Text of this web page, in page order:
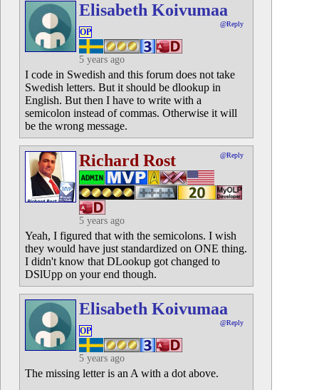
Elisabeth Koivumaa
OP
@Reply
5 years ago
I code in Swedish and this forum does not take
Swedish letters. But it should be dlookup in
English. But then I have to write with a
semicolon instead of commas. Otherwise it will
be the wrong message.
Richard Rost @Reply
5 years ago
Yeah, I figured that with the semicolons. I wish
they would have just standardized on ONE thing.
I didn't know that DLookup got changed to
DSlUpp on your end though.
Elisabeth Koivumaa
OP
@Reply
5 years ago
The missing letter is an A with a dot above.